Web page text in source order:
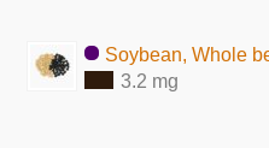
Soybean, Whole
3.2 mg